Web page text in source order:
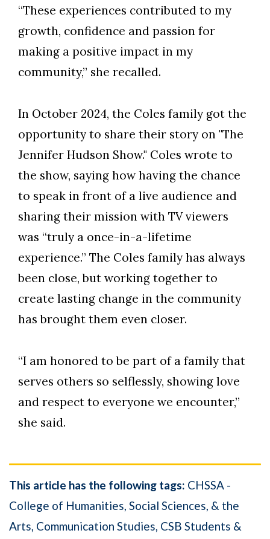
“These experiences contributed to my
growth, confidence and passion for
making a positive impact in my
community,” she recalled.
In October 2024, the Coles family got the
opportunity to share their story on "The
Jennifer Hudson Show." Coles wrote to
the show, saying how having the chance
to speak in front of a live audience and
sharing their mission with TV viewers
was “truly a once-in-a-lifetime
experience.” The Coles family has always
been close, but working together to
create lasting change in the community
has brought them even closer.
“I am honored to be part of a family that
serves others so selflessly, showing love
and respect to everyone we encounter,”
she said.
This article has the following tags: CHSSA -
College of Humanities, Social Sciences, & the
Arts Communication Studies CSB Students &